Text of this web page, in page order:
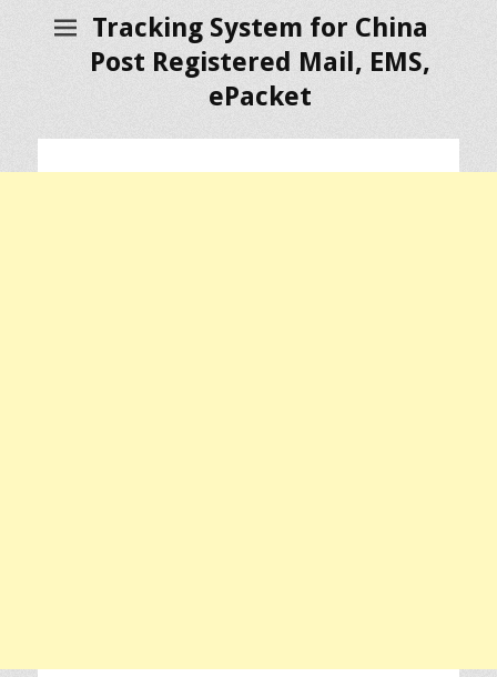
Tracking System for China
Post Registered Mail, EMS,
ePacket